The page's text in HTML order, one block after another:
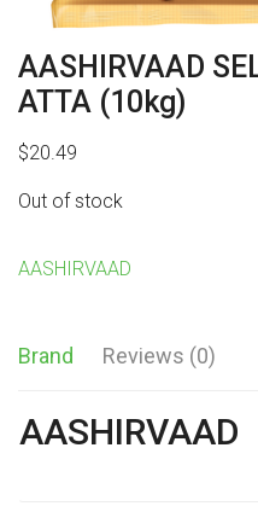
AASHIRVAAD
ATTA (10kg)
$20.49
Out of stock
AASHIRVAAD
Brand Reviews (0)
AASHIRVAAD